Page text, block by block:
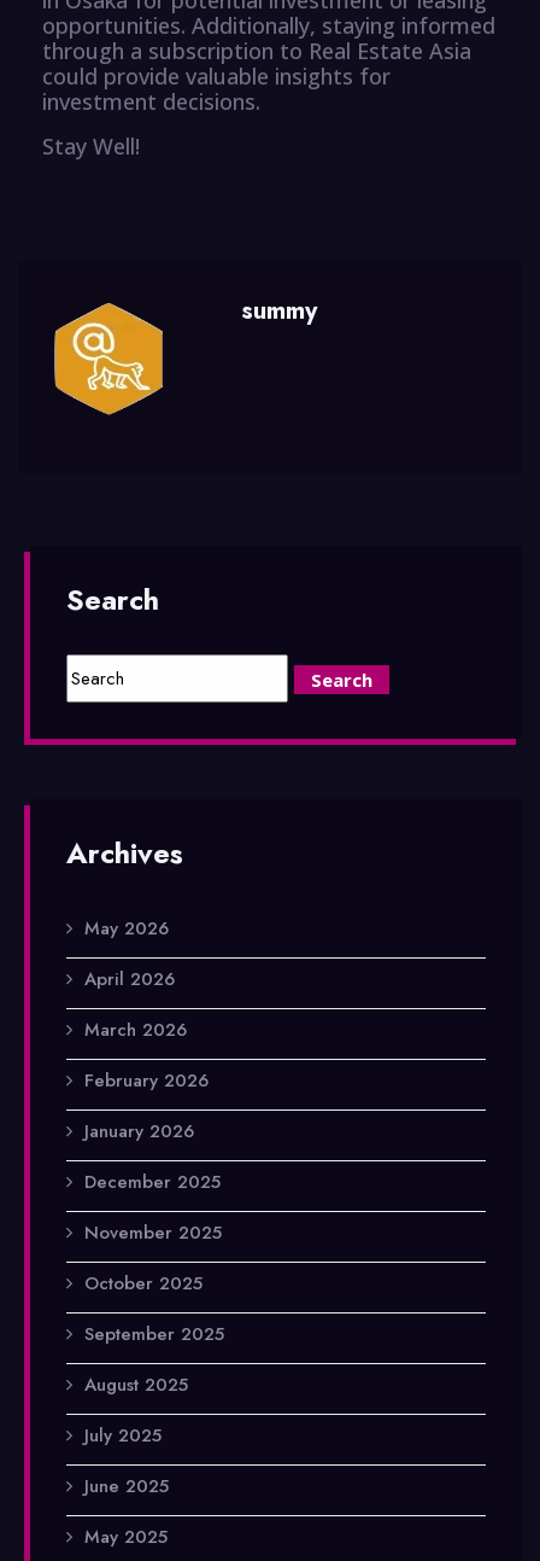
opportunities. Additionally, staying informed
through a subscription to Real Estate Asia
could provide valuable insights for
investment decisions.
Stay Well!
summy
Search
Archives
May 2026
April 2026
March 2026
February 2026
January 2026
December 2025
November 2025
October 2025
September 2025
August 2025
July 2025
June 2025
May 2025